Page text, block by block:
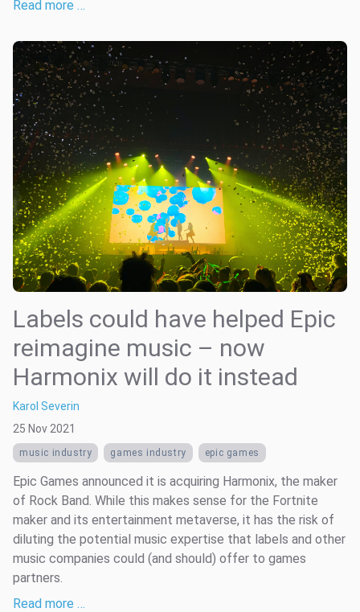
Read more …
Labels could have helped Epic
reimagine music – now
Harmonix will do it instead
Karol Severin
25 Nov 2021
music industry games industry epic games
Epic Games announced it is acquiring Harmonix, the maker
of Rock Band. While this makes sense for the Fortnite
maker and its entertainment metaverse, it has the risk of
diluting the potential music expertise that labels and other
music companies could (and should) offer to games
partners.
Read more …